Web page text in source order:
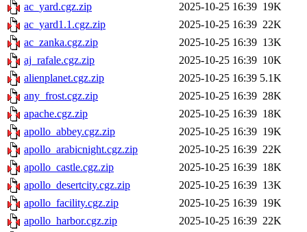
ac_yard.cgz.zip
2025-10-25 16:39 19K
ac_yard1.1.cgz.zip
2025-10-25 16:39 22K
ac_zanka.cgz.zip
2025-10-25 16:39 13K
aj_rafale.cgz.zip
2025-10-25 16:39 10K
alienplanet.cgz.zip
2025-10-25 16:39 5.1K
any_frost.cgz.zip
2025-10-25 16:39 28K
apache.cgz.zip
2025-10-25 16:39 18K
apollo_abbey.cgz.zip
2025-10-25 16:39 19K
apollo_arabicnight.cgz.zip
2025-10-25 16:39 22K
apollo_castle.cgz.zip
2025-10-25 16:39 18K
apollo_desertcity.cgz.zip
2025-10-25 16:39 13K
apollo_facility.cgz.zip
2025-10-25 16:39 19K
apollo_harbor.cgz.zip
2025-10-25 16:39 22K